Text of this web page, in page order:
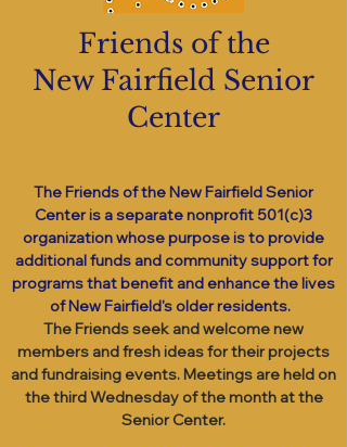
Friends of the
New Fairfield Senior
Center
The Friends of the New Fairfield Senior
Center is a separate nonprofit 501(c)3
organization whose purpose is to provide
additional funds and community support for
programs that benefit and enhance the lives
of New Fairfield's older residents.
The Friends seek and welcome new
members and fresh ideas for their projects
and fundraising events. Meetings are held on
the third Wednesday of the month at the
Senior Center.